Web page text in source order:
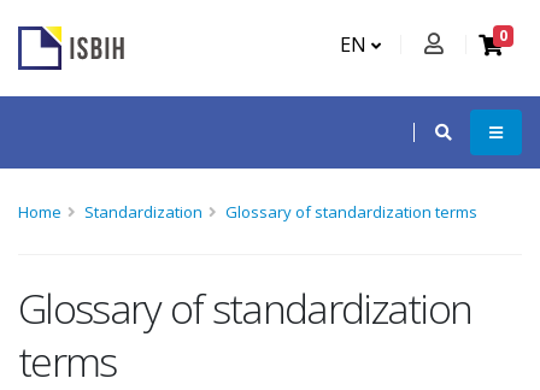
EN 0
Home Standardization Glossary of standardization terms
Glossary of standardization
terms